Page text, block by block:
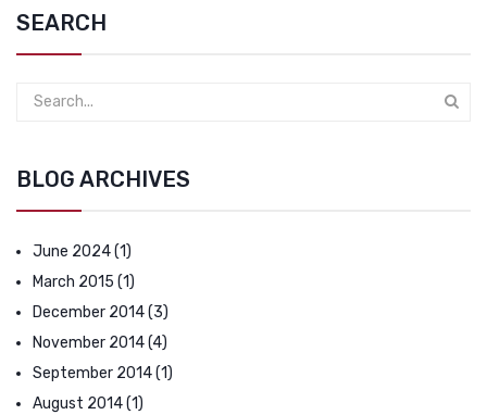
SEARCH
BLOG ARCHIVES
June 2024(1)
March 2015 (1)
December 2014(3)
November 2014(4)
September 2014(1)
August 2014(1)